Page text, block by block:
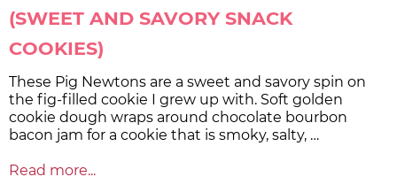
(SWEET AND SAVORY SNACK
COOKIES)
These Pig Newtons are a sweet and savory spin on
the fig-filled cookie I grew up with. Soft golden
cookie dough wraps around chocolate bourbon
bacon jam for a cookie that is smoky, salty, …
Read more...